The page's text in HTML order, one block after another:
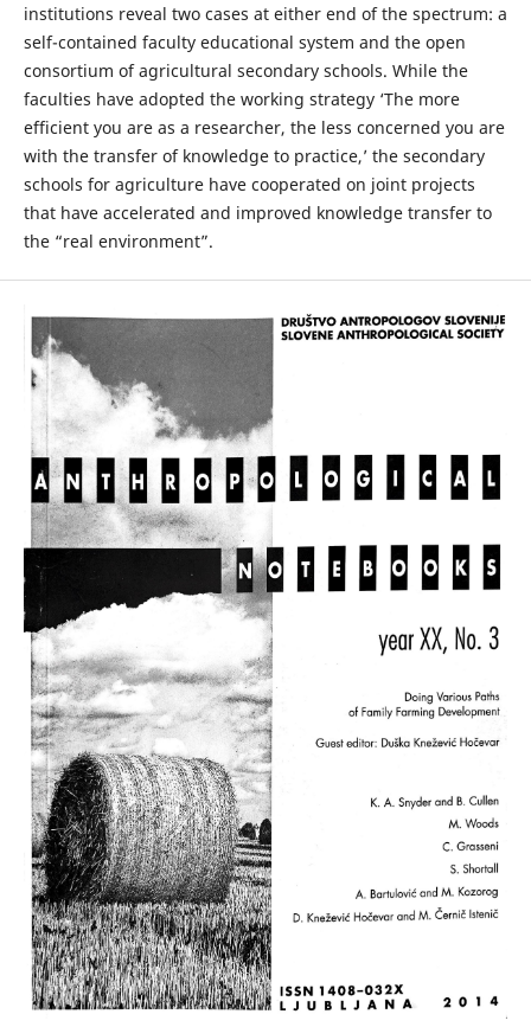
institutions reveal two cases at either end of the spectrum: a
self-contained faculty educational system and the open
consortium of agricultural secondary schools. While the
faculties have adopted the working strategy ‘The more
efficient you are as a researcher, the less concerned you are
with the transfer of knowledge to practice,’ the secondary
schools for agriculture have cooperated on joint projects
that have accelerated and improved knowledge transfer to
the “real environment”.